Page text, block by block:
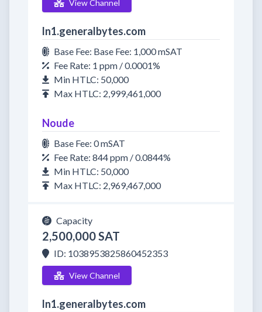
View Channel
ln1.generalbytes.com
Base Fee: Base Fee: 1,000 mSAT
Fee Rate: 1 ppm / 0.0001%
Min HTLC: 50,000
Max HTLC: 2,999,461,000
Noude
Base Fee: 0 mSAT
Fee Rate: 844 ppm / 0.0844%
Min HTLC: 50,000
Max HTLC: 2,969,467,000
Capacity
2,500,000 SAT
ID: 1038953825860452353
View Channel
ln1.generalbytes.com